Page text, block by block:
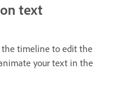
text
timeline to edit the
your text in the